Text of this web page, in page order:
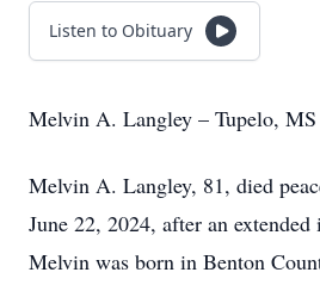
Listen to Obituary
Melvin A. Langley – Tupelo, MS
Melvin A. Langley, 81, died
June 22, 2024, after an
Melvin was born in Benton